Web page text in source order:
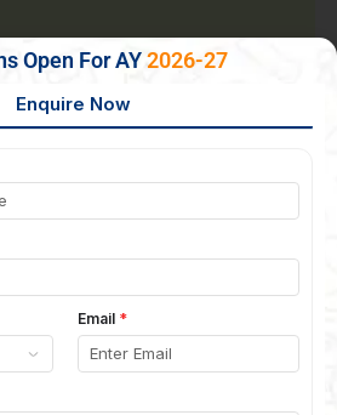
experienced, seasonal
rooms
libraries
lab)
Open For AY2026-27